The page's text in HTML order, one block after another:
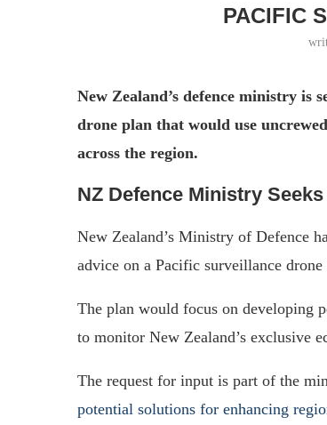
PACIFIC
New Zealand’s defence ministry is
drone plan that would use
across the region.
NZ Defence Ministry
New Zealand’s Ministry of Defence
advice on a Pacific surveillance
The plan would focus on developing
to monitor New Zealand’s exclusive
The request for input is part of the
potential solutions for enhancing